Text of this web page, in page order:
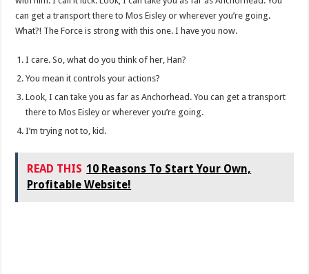
can get a transport there to Mos Eisley or wherever you’re going.
What?! The Force is strong with this one. I have you now.
I care. So, what do you think of her, Han?
You mean it controls your actions?
Look, I can take you as far as Anchorhead. You can get a transport
there to Mos Eisley or wherever you’re going.
I’m trying not to, kid.
READ THIS 10 Reasons To Start Your Own,
Profitable Website!